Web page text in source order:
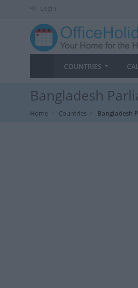
Login
COUNTRIES
Bangladesh
Home Countries Bangladesh